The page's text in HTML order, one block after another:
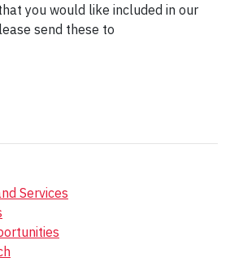
you would like included in our
send these to
Services